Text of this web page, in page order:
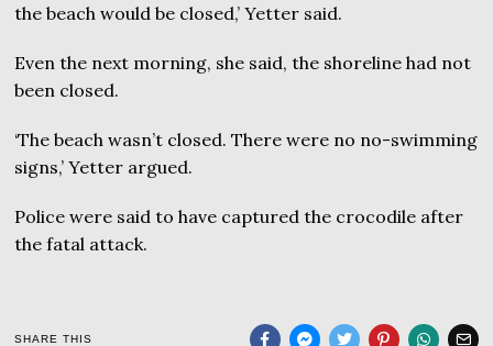
the beach would be closed,’ Yetter said.
Even the next morning, she said, the shoreline had not
been closed.
‘The beach wasn’t closed. There were no no-swimming
signs,’ Yetter argued.
Police were said to have captured the crocodile after
the fatal attack.
SHARE THIS